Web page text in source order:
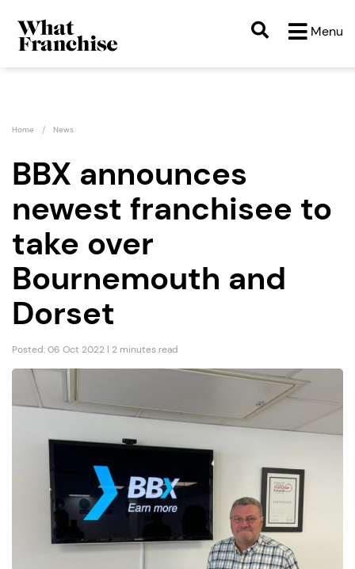
Menu
Home News
BBX announces
newest franchisee to
take over
Bournemouth and
Dorset
Posted: 06 Oct 2022 | 2 minutes read